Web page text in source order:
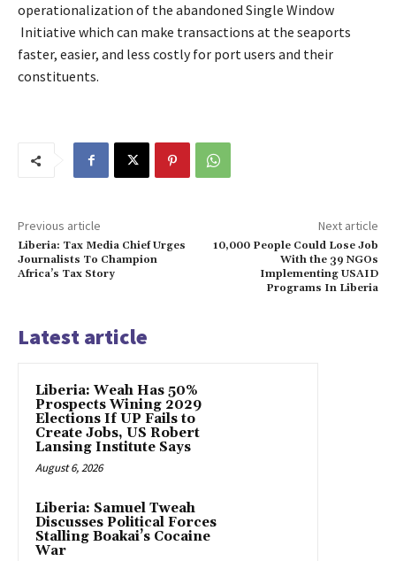
operationalization of the abandoned Single Window
Initiative which can make transactions at the seaports
faster, easier, and less costly for port users and their
constituents.
Previous article
Liberia: Tax Media Chief Urges
Journalists To Champion
Africa’s Tax Story
Next article
10,000 People Could Lose Job
With the 39 NGOs
Implementing USAID
Programs In Liberia
Latest article
Liberia: Weah Has 50%
Prospects Wining 2029
Elections If UP Fails to
Create Jobs, US Robert
Lansing Institute Says
August 6, 2026
Liberia: Samuel Tweah
Discusses Political Forces
Stalling Boakai’s Cocaine
War